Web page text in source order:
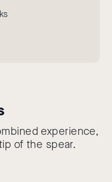
experience,
of the spear.